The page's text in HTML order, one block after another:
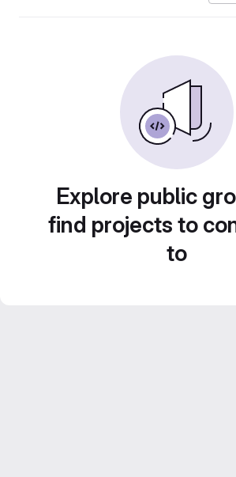
Explore public
find projects to
to